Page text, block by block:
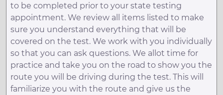
to be completed prior to your state testing
appointment. We review all items listed to make
sure you understand everything that will be
covered on the test. We work with you individually
so that you can ask questions. We allot time for
practice and take you on the road to show you the
route you will be driving during the test. This will
familiarize you with the route and give us the